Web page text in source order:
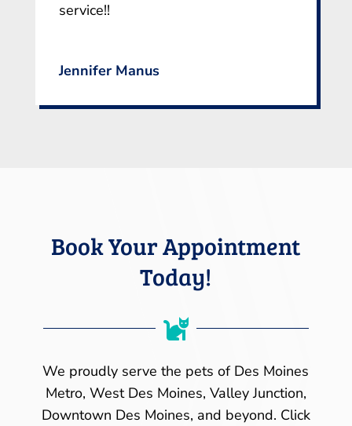
service!!
Jennifer Manus
Book Your Appointment
Today!

We proudly serve the pets of Des Moines
Metro, West Des Moines, Valley Junction,
Downtown Des Moines, and beyond. Click